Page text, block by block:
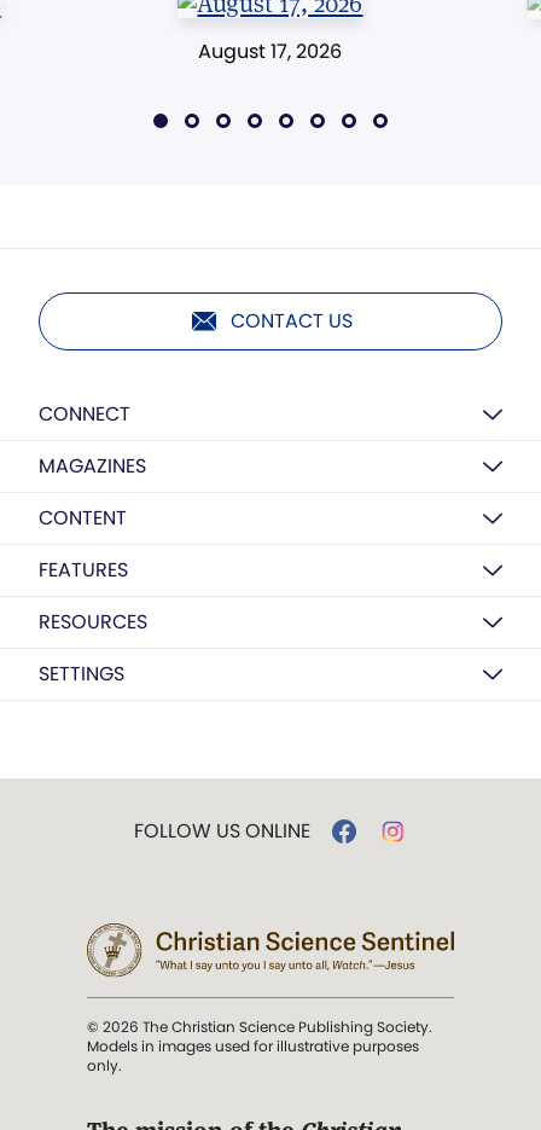
August 17, 2026
CONTACT US
CONNECT
MAGAZINES
CONTENT
FEATURES
RESOURCES
SETTINGS
FOLLOW US ONLINE
© 2026 The Christian Science Publishing Society.
Models in images used for illustrative purposes
only.